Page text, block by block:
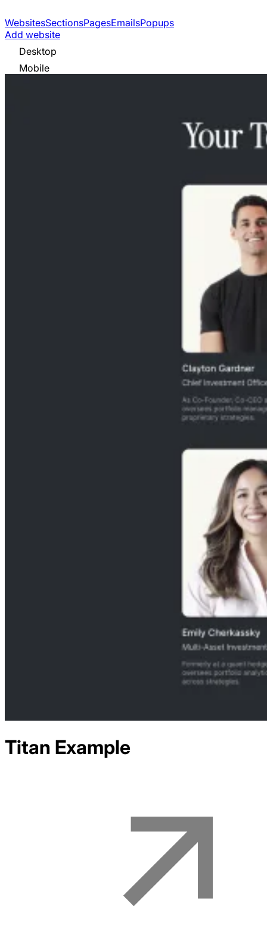
WebsitesSectionsPagesEmailsPopups
Add website
Desktop
Mobile
Titan Example